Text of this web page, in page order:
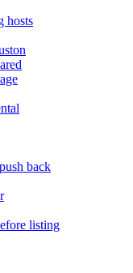
hosts
back
listing